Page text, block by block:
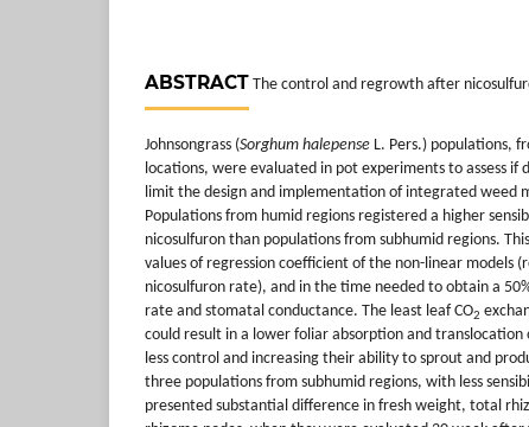
ABSTRACT The control and regrowth after
Johnsongrass (Sorghum halepense L. Pers.) populations,
locations, were evaluated in pot experiments to assess
limit the design and implementation of integrated weed
Populations from humid regions registered a higher
nicosulfuron than populations from subhumid regions.
values of regression coefficient of the non-linear models
nicosulfuron rate), and in the time needed to obtain a
rate and stomatal conductance. The least leaf CO2
could result in a lower foliar absorption and translocation
less control and increasing their ability to sprout and
three populations from subhumid regions, with less
presented substantial difference in fresh weight, total